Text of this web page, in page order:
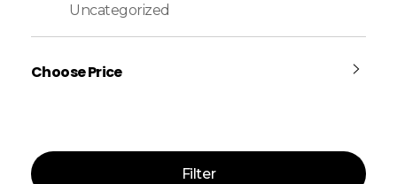
Uncategorized
Choose Price
Filter